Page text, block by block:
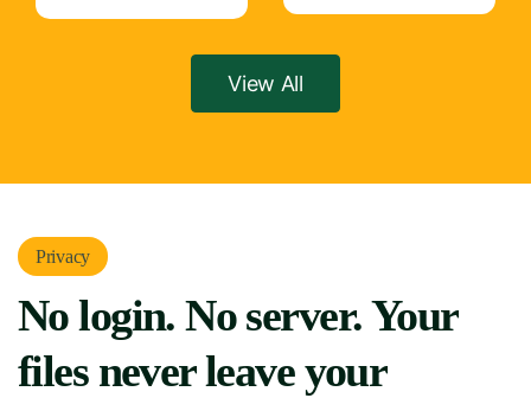
View All
Privacy
No login. No server. Your
files never leave your